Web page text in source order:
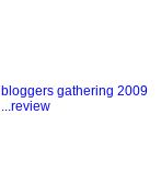
bloggers gathering 2009
...review